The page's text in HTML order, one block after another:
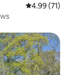
4.99 out of 5
4.99 (71)